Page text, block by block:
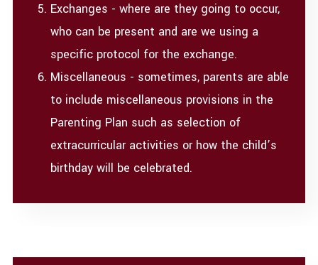
Exchanges - where are they going to occur,
who can be present and are we using a
specific protocol for the exchange.
Miscellaneous - sometimes, parents are able
to include miscellaneous provisions in the
Parenting Plan such as selection of
extracurricular activities or how the child’s
birthday will be celebrated.